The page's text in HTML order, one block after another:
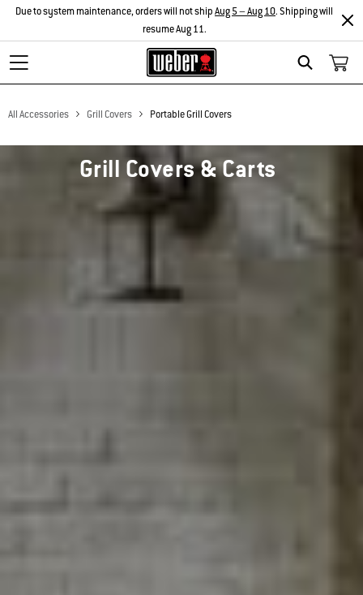
Search
Due to system maintenance, orders will not shipAug 5 – Aug 10. Shipping will
resume Aug 11.
All Accessories Grill Covers Portable Grill Covers
Grill Covers & Carts